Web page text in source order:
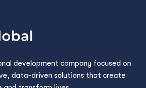
development company focused on
data-driven solutions that create